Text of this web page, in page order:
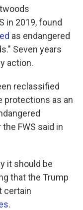
in 2019, found
as endangered
Seven years
action.
reclassified
protections as an
FWS said in
it should be
that the Trump
certain
.